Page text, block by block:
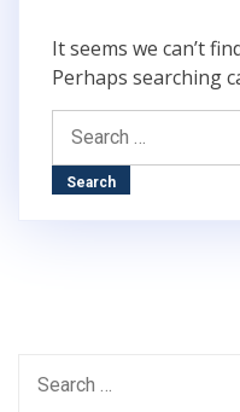
It seems we can’t
Perhaps searching
Search
for:
for: